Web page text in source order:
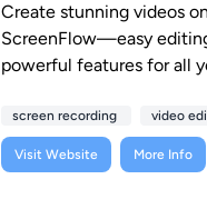
Create stunning videos
ScreenFlow—easy
powerful features for all
screen recording video
Visit Website More Info